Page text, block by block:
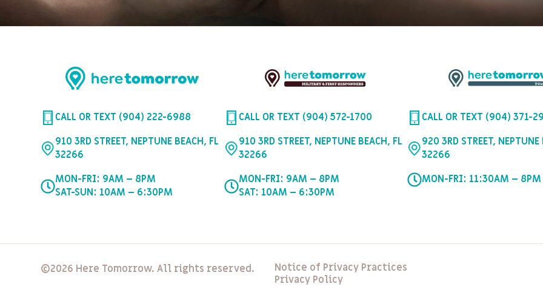
CALL OR TEXT (904) 222-6988
910 3RD STREET, NEPTUNE BEACH, FL
32266
MON-FRI: 9AM – 8PM
SAT-SUN: 10AM – 6:30PM
CALL OR TEXT (904) 572-1700
910 3RD STREET, NEPTUNE BEACH, FL
32266
MON-FRI: 9AM – 8PM
SAT: 10AM – 6:30PM
CALL OR TEXT (904) 371-
920 3RD STREET, NEPTUNE
32266
MON-FRI: 11:30AM – 8PM
©2026 Here Tomorrow. All rights reserved.
Notice of Privacy Practices
Privacy Policy